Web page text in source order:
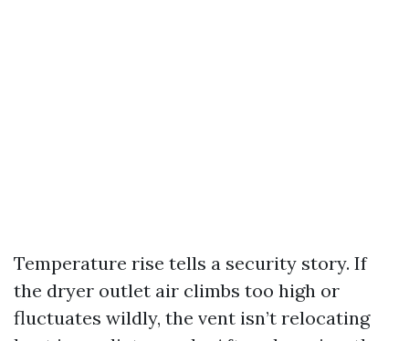
Temperature rise tells a security story. If
the dryer outlet air climbs too high or
fluctuates wildly, the vent isn’t relocating